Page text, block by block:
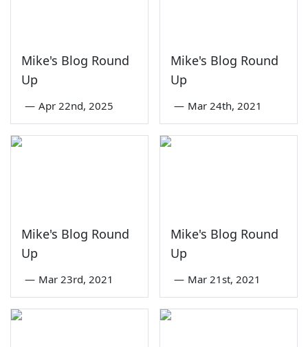
Mike's Blog Round
Up
— Apr 22nd, 2025
Mike's Blog Round
Up
— Mar 24th, 2021
Mike's Blog Round
Up
— Mar 23rd, 2021
Mike's Blog Round
Up
— Mar 21st, 2021